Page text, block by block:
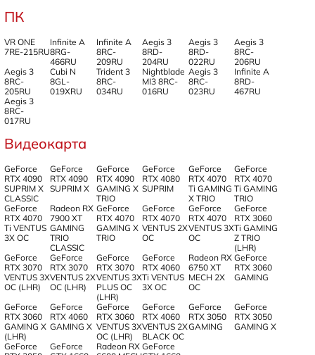
ПК
VR ONE
7RE-215RU
Infinite A
8RG-
466RU
Infinite A
8RC-
209RU
Aegis 3
8RD-
204RU
Aegis 3
8RD-
022RU
Aegis 3
8RC-
206RU
Aegis 3
8RC-
205RU
Cubi N
8GL-
019XRU
Trident 3
8RC-
034RU
Nightblade
MI3 8RC-
016RU
Aegis 3
8RC-
023RU
Infinite A
8RD-
467RU
Aegis 3
8RC-
017RU
Видеокарта
GeForce
RTX 4090
SUPRIM X
CLASSIC
GeForce
RTX 4090
SUPRIM X
GeForce
RTX 4090
GAMING X
TRIO
GeForce
RTX 4080
SUPRIM
GeForce
RTX 4070
Ti GAMING
X TRIO
GeForce
RTX 4070
Ti GAMING
TRIO
GeForce
RTX 4070
Ti VENTUS
3X OC
Radeon RX
7900 XT
GAMING
TRIO
CLASSIC
GeForce
RTX 4070
GAMING X
TRIO
GeForce
RTX 4070
VENTUS 2X
OC
GeForce
RTX 4070
VENTUS 3X
OC
GeForce
RTX 3060
Ti GAMING
Z TRIO
(LHR)
GeForce
RTX 3070
VENTUS 3X
OC (LHR)
GeForce
RTX 3070
VENTUS 2X
OC (LHR)
GeForce
RTX 3070
VENTUS 3X
PLUS OC
(LHR)
GeForce
RTX 4060
Ti VENTUS
3X OC
Radeon RX
6750 XT
MECH 2X
OC
GeForce
RTX 3060
GAMING
GeForce
RTX 3060
GAMING X
(LHR)
GeForce
RTX 4060
GAMING X
GeForce
RTX 3060
VENTUS 3X
OC (LHR)
GeForce
RTX 4060
VENTUS 2X
BLACK OC
GeForce
RTX 3050
GAMING
GeForce
RTX 3050
GAMING X
GeForce
GeForce
Radeon RX GeForce